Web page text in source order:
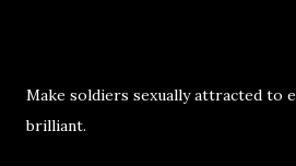
Make soldiers sexually attracted to
brilliant.